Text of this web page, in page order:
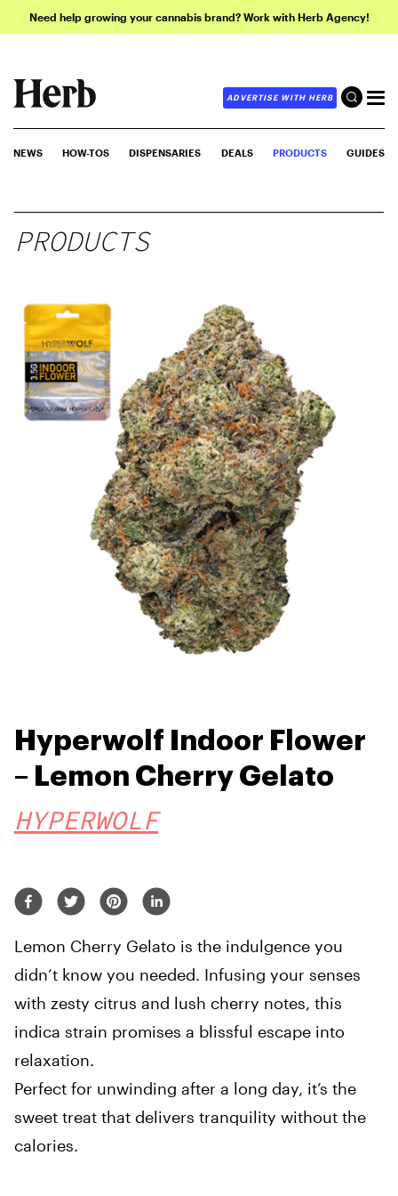
Need help growing your cannabis brand? Work with Herb Agency!
ADVERTISE WITH HERB
NEWS HOW-TOS DISPENSARIES DEALS PRODUCTS GUIDES
PRODUCTS
Hyperwolf Indoor Flower
– Lemon Cherry Gelato
HYPERWOLF
Lemon Cherry Gelato is the indulgence you
didn’t know you needed. Infusing your senses
with zesty citrus and lush cherry notes, this
indica strain promises a blissful escape into
relaxation.
Perfect for unwinding after a long day, it’s the
sweet treat that delivers tranquility without the
calories.